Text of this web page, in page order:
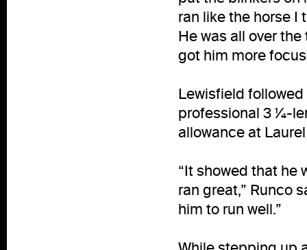
ran like the horse I
He was all over
got him more
Lewisfield
professional 3 ¼-
allowance at Laurel
“It showed that he
ran great,” Runco
him to run well.”